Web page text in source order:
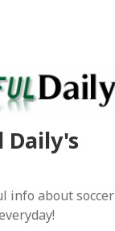
Daily's
info about soccer